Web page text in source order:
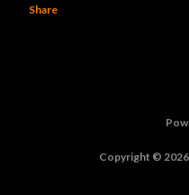
Share
Copyright ©